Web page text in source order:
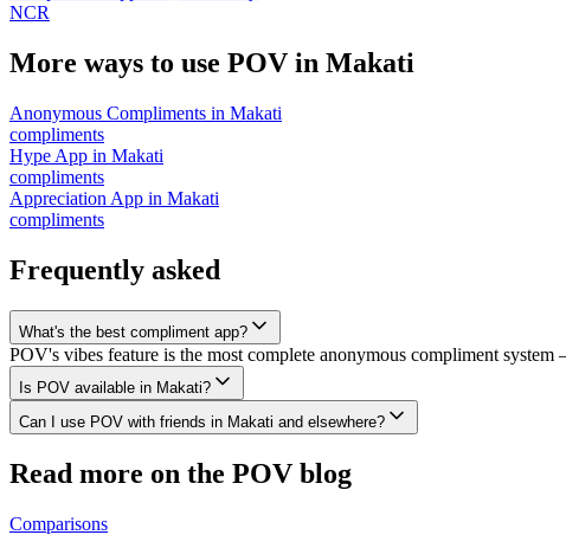
NCR
More ways to use POV in Makati
Anonymous Compliments in Makati
compliments
Hype App in Makati
compliments
Appreciation App in Makati
compliments
Frequently asked
What's the best compliment app?
POV's vibes feature is the most complete anonymous compliment
Is POV available in Makati?
Can I use POV with friends in Makati and elsewhere?
Read more on the POV blog
Comparisons